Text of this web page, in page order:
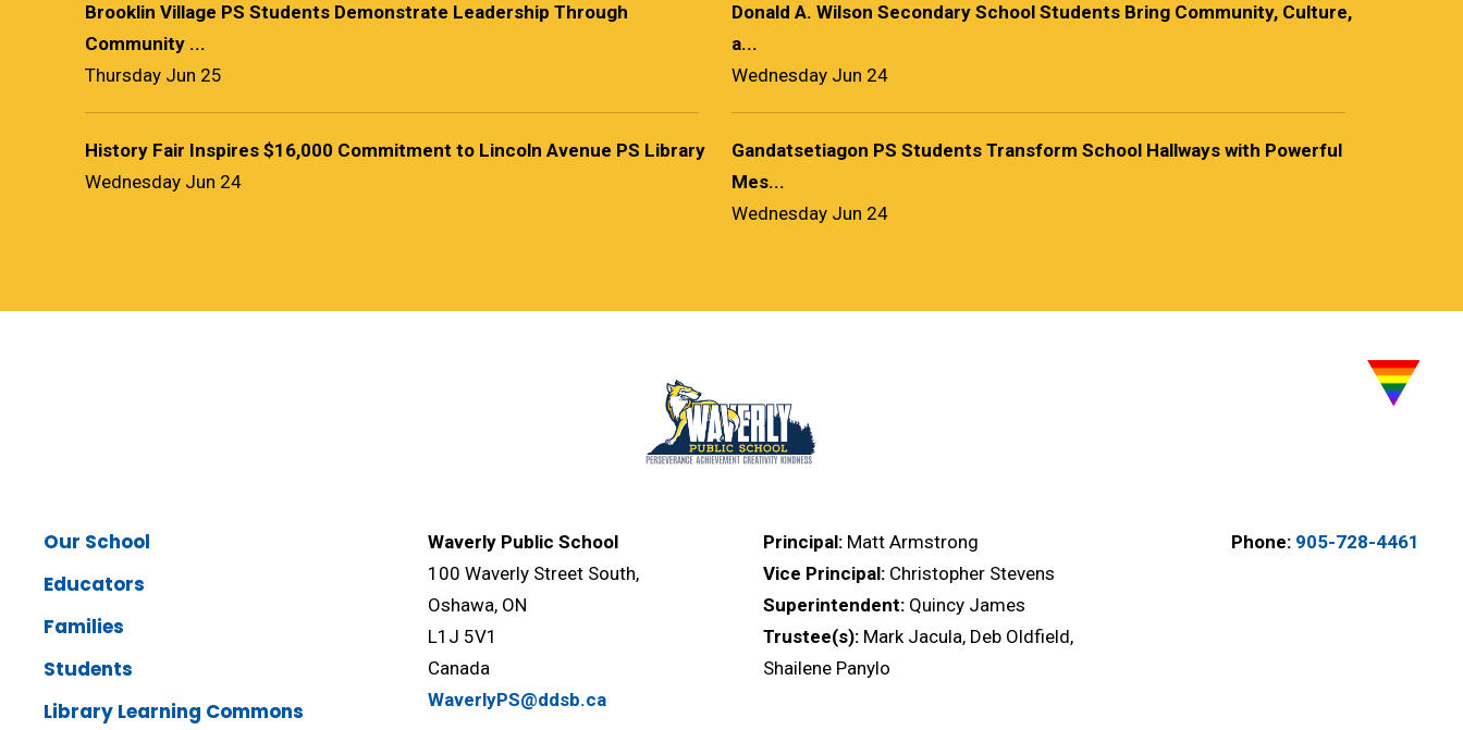
Brooklin Village PS Students Demonstrate Leadership Through
Community ...
Thursday Jun 25
Donald A. Wilson Secondary School Students Bring Community, Culture,
a...
Wednesday Jun 24
History Fair Inspires $16,000 Commitment to Lincoln Avenue PS Library
Wednesday Jun 24
Gandatsetiagon PS Students Transform School Hallways with Powerful
Mes...
Wednesday Jun 24
Our School
Educators
Families
Students
Library Learning Commons
Waverly Public School
100 Waverly Street South,
Oshawa, ON
L1J 5V1
Canada
WaverlyPS@ddsb.ca
Principal: Matt Armstrong
Vice Principal: Christopher Stevens
Superintendent: Quincy James
Trustee(s): Mark Jacula, Deb Oldfield,
Shailene Panylo
Phone: 905-728-4461